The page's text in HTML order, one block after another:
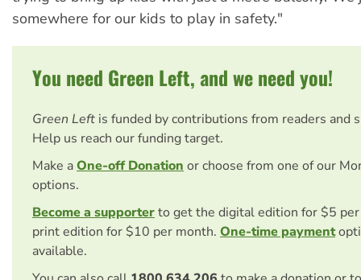
somewhere for our kids to play in safety."
You need Green Left, and we need you!
Green Left is funded by contributions from readers and
Help us reach our funding target.
Make aOne-off Donation or choose from one of our
options.
Become a supporterto get the digital edition for $5
print edition for $10 per month. One-time payment
available.